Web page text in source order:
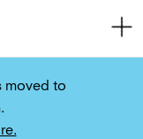
moved to